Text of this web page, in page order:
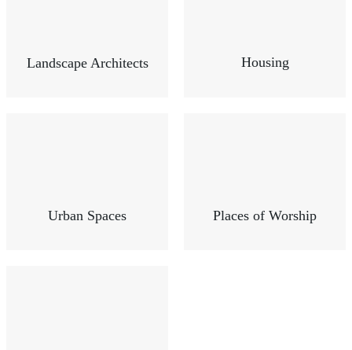
Landscape Architects Housing
Urban Spaces Places of Worship